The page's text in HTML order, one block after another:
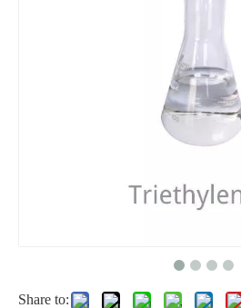
High Quality of Diethylene Glycol (DEG) 99.9% CAS 111-46-6
Share to: